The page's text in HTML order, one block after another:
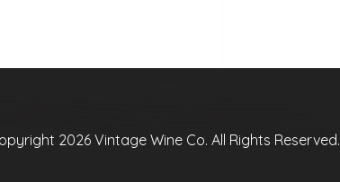
2026 Vintage Wine Co. All Rights Reserved.